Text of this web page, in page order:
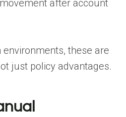
after account
these are
just policy advantages.